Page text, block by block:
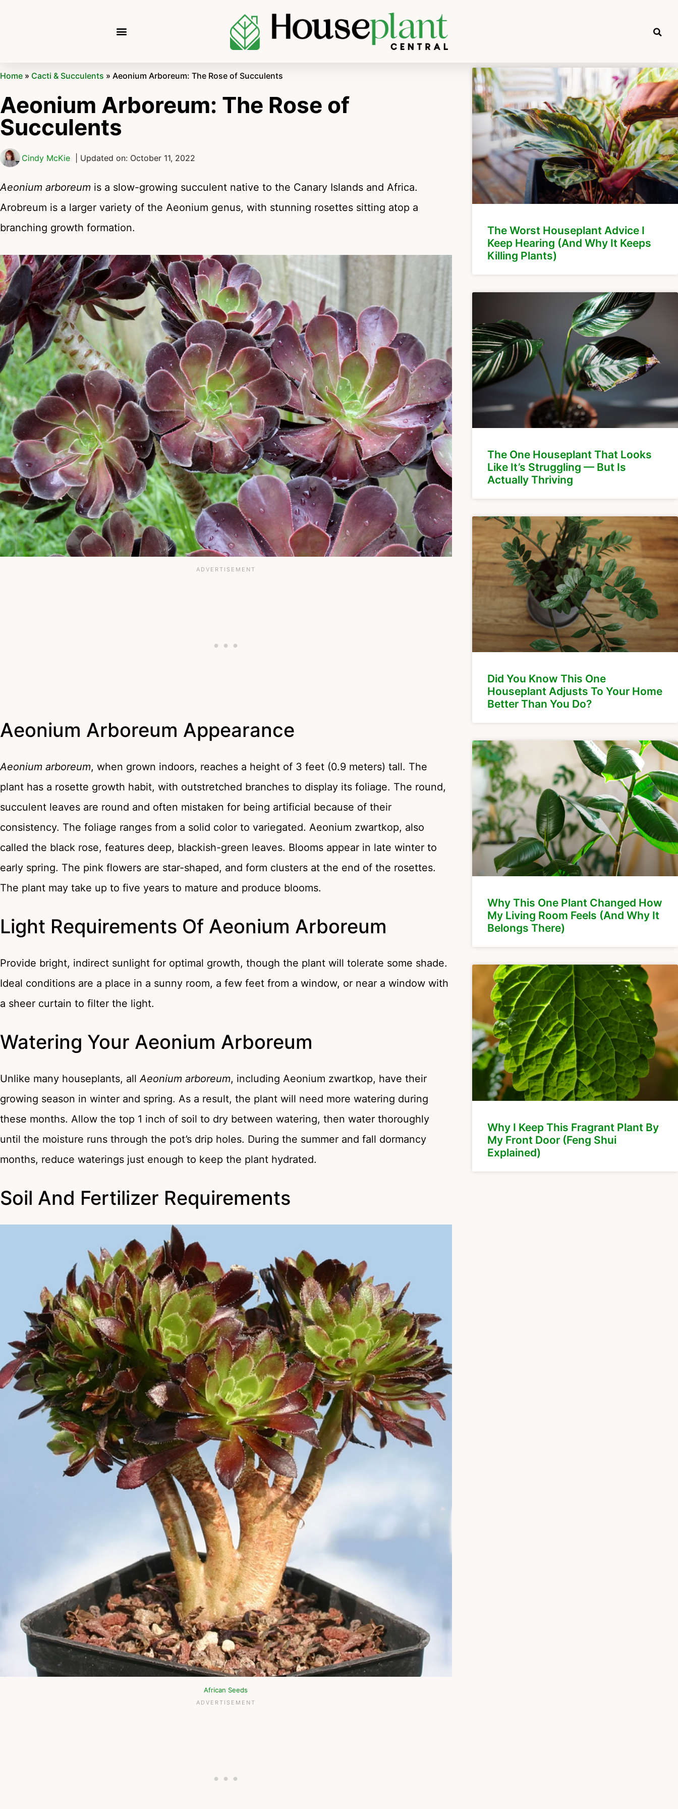
Home » Cacti & Succulents » Aeonium Arboreum: The Rose of Succulents
Aeonium Arboreum: The Rose of
Succulents
Cindy McKie | Updated on: October 11, 2022
Aeonium arboreum is a slow-growing succulent native to the Canary Islands and Africa.
Arobreum is a larger variety of the Aeonium genus, with stunning rosettes sitting atop a
branching growth formation.
Aeonium Arboreum Appearance
Aeonium arboreum, when grown indoors, reaches a height of 3 feet (0.9 meters) tall. The
plant has a rosette growth habit, with outstretched branches to display its foliage. The round,
succulent leaves are round and often mistaken for being artificial because of their
consistency. The foliage ranges from a solid color to variegated. Aeonium zwartkop, also
called the black rose, features deep, blackish-green leaves. Blooms appear in late winter to
early spring. The pink flowers are star-shaped, and form clusters at the end of the rosettes.
The plant may take up to five years to mature and produce blooms.
Light Requirements Of Aeonium Arboreum
Provide bright, indirect sunlight for optimal growth, though the plant will tolerate some shade.
Ideal conditions are a place in a sunny room, a few feet from a window, or near a window with
a sheer curtain to filter the light.
Watering Your Aeonium Arboreum
Unlike many houseplants, all Aeonium arboreum, including Aeonium zwartkop, have their
growing season in winter and spring. As a result, the plant will need more watering during
these months. Allow the top 1 inch of soil to dry between watering, then water thoroughly
until the moisture runs through the pot’s drip holes. During the summer and fall dormancy
months, reduce waterings just enough to keep the plant hydrated.
Soil And Fertilizer Requirements
African Seeds
The Worst Houseplant Advice I
Keep Hearing (And Why It Keeps
Killing Plants)
The One Houseplant That Looks
Like It’s Struggling — But Is
Actually Thriving
Did You Know This One
Houseplant Adjusts To Your Home
Better Than You Do?
Why This One Plant Changed How
My Living Room Feels (And Why It
Belongs There)
Why I Keep This Fragrant Plant By
My Front Door (Feng Shui
Explained)